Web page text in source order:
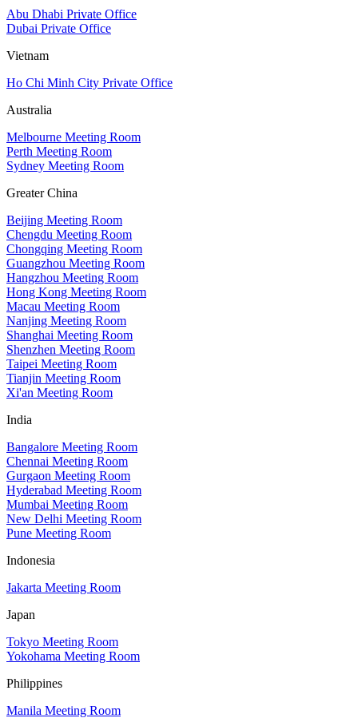
Abu Dhabi Private Office
Dubai Private Office
Vietnam
Ho Chi Minh City Private Office
Australia
Melbourne Meeting Room
Perth Meeting Room
Sydney Meeting Room
Greater China
Beijing Meeting Room
Chengdu Meeting Room
Chongqing Meeting Room
Guangzhou Meeting Room
Hangzhou Meeting Room
Hong Kong Meeting Room
Macau Meeting Room
Nanjing Meeting Room
Shanghai Meeting Room
Shenzhen Meeting Room
Taipei Meeting Room
Tianjin Meeting Room
Xi'an Meeting Room
India
Bangalore Meeting Room
Chennai Meeting Room
Gurgaon Meeting Room
Hyderabad Meeting Room
Mumbai Meeting Room
New Delhi Meeting Room
Pune Meeting Room
Indonesia
Jakarta Meeting Room
Japan
Tokyo Meeting Room
Yokohama Meeting Room
Philippines
Manila Meeting Room